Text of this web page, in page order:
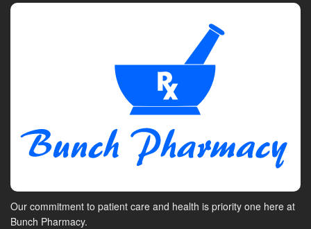
Our commitment to patient care and health is priority one here at
Bunch Pharmacy.